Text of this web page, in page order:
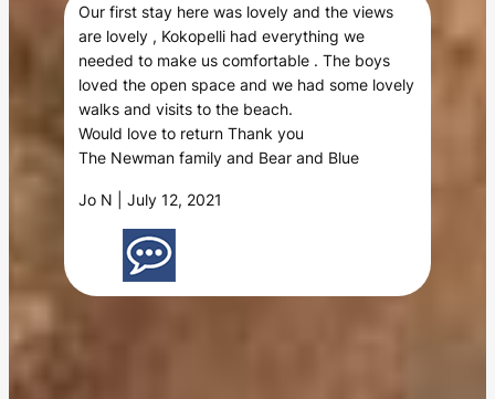
Our first stay here was lovely and the views
are lovely , Kokopelli had everything we
needed to make us comfortable . The boys
loved the open space and we had some lovely
walks and visits to the beach.
Would love to return Thank you
The Newman family and Bear and Blue
Jo N | July 12, 2021